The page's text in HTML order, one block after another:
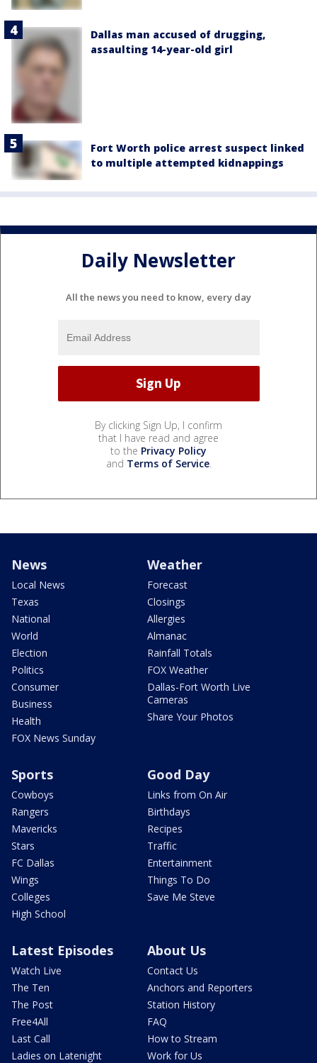
Dallas man accused of drugging,
assaulting 14-year-old girl
Fort Worth police arrest suspect linked
to multiple attempted kidnappings
Daily Newsletter
All the news you need to know, every day
By clicking Sign Up, I confirm
that I have read and agree
to the Privacy Policy
and Terms of Service.
News
Local News
Texas
National
World
Election
Politics
Consumer
Business
Health
FOX News Sunday
Weather
Forecast
Closings
Allergies
Almanac
Rainfall Totals
FOX Weather
Dallas-Fort Worth Live
Cameras
Share Your Photos
Sports
Cowboys
Rangers
Mavericks
Stars
FC Dallas
Wings
Colleges
High School
Good Day
Links from On Air
Birthdays
Recipes
Traffic
Entertainment
Things To Do
Save Me Steve
Latest Episodes
Watch Live
The Ten
The Post
Free4All
Last Call
Ladies on Latenight
About Us
Contact Us
Anchors and Reporters
Station History
FAQ
How to Stream
Work for Us